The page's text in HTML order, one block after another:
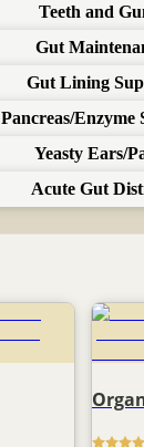
Teeth and
Gut
Gut Lining
Pancreas/Enzyme
Yeasty Ears/
Acute Gut
Gut Guard
Supports
Add